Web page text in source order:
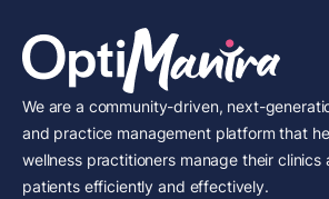
We are a community-driven, next-
and practice management platform that
wellness practitioners manage their clinics
patients efficiently and effectively.